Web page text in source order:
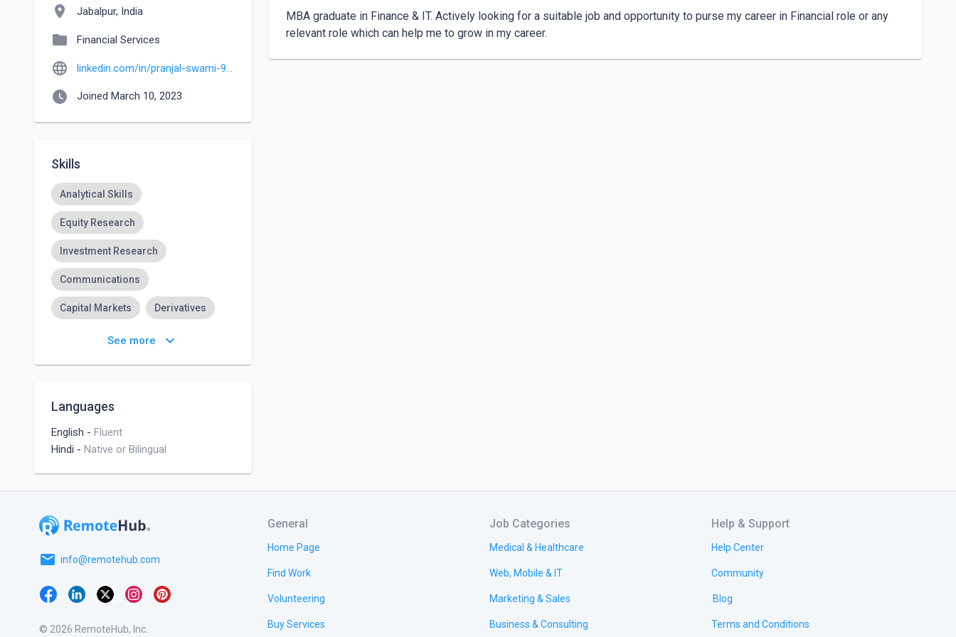
location_on Jabalpur, India
folder Financial Services
language linkedin.com/in/pranjal-swami-97b514235
watch_later Joined March 10, 2023
Skills
Analytical Skills
Equity Research
Investment Research
Communications
Capital Markets Derivatives
Analytic Problem Solving
See more keyboard_arrow_down
Languages
English - Fluent
Hindi - Native or Bilingual
MBA graduate in Finance & IT. Actively looking for a suitable job and opportunity to purse my career in Financial role or any
relevant role which can help me to grow in my career.
email info@remotehub.com
© 2026 RemoteHub, Inc.
General
Home Page
Find Work
Volunteering
Buy Services
Job Categories
Medical & Healthcare
Web, Mobile & IT
Marketing & Sales
Business & Consulting
Help & Support
Help Center
Community
Blog
Terms and Conditions